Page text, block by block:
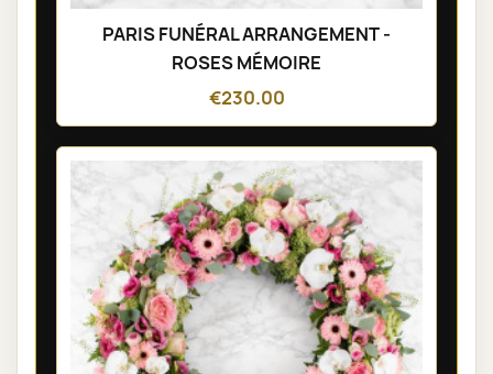
PARIS FUNÉRAL ARRANGEMENT -
ROSES MÉMOIRE
€230.00